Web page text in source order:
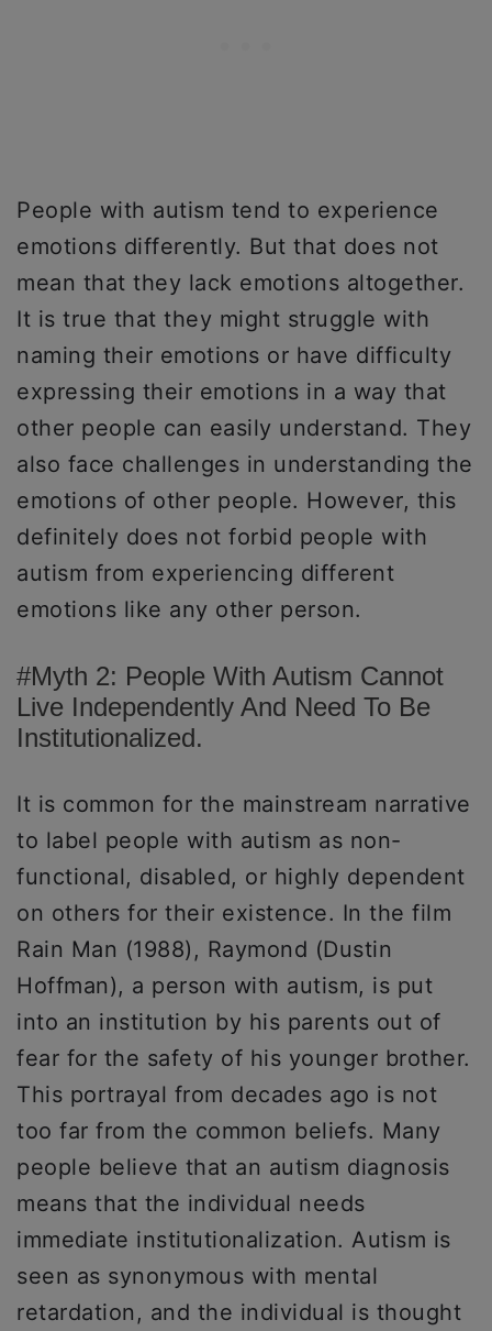
People with autism tend to experience
emotions differently. But that does not
mean that they lack emotions altogether.
It is true that they might struggle with
naming their emotions or have difficulty
expressing their emotions in a way that
other people can easily understand. They
also face challenges in understanding the
emotions of other people. However, this
definitely does not forbid people with
autism from experiencing different
emotions like any other person.
#Myth 2: People With Autism Cannot
Live Independently And Need To Be
Institutionalized.
It is common for the mainstream narrative
to label people with autism as non-
functional, disabled, or highly dependent
on others for their existence. In the film
Rain Man (1988), Raymond (Dustin
Hoffman), a person with autism, is put
into an institution by his parents out of
fear for the safety of his younger brother.
This portrayal from decades ago is not
too far from the common beliefs. Many
people believe that an autism diagnosis
means that the individual needs
immediate institutionalization. Autism is
seen as synonymous with mental
retardation, and the individual is thought